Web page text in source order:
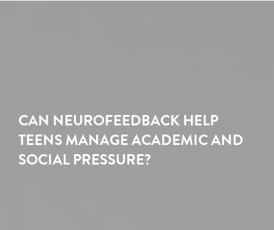
CAN NEUROFEEDBACK HELP
TEENS MANAGE ACADEMIC AND
SOCIAL PRESSURE?